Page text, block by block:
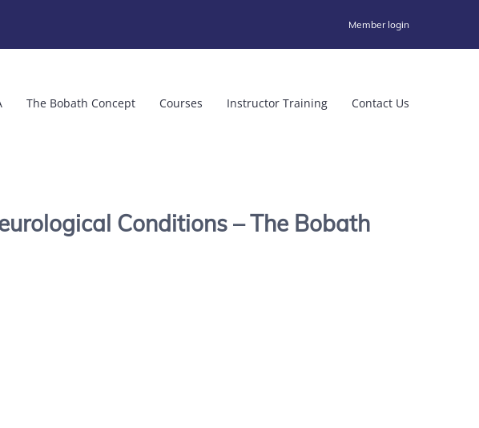
Member login
The Bobath Concept Courses Instructor Training Contact Us
Conditions – The Bobath